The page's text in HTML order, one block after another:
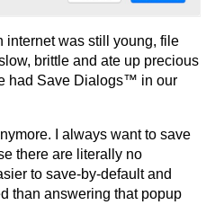
internet was still young, file
brittle and ate up precious
had Save Dialogs™ in our
I always want to save
there are literally no
to save-by-default and
than answering that popup